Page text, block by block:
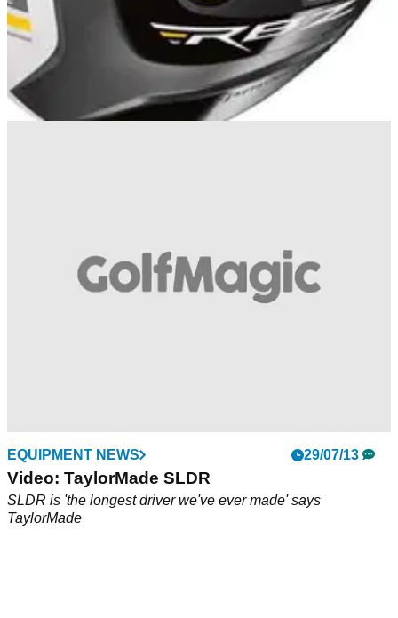
EQUIPMENT NEWS 29/07/13
Video: TaylorMade SLDR
SLDR is 'the longest driver we've ever made' says
TaylorMade